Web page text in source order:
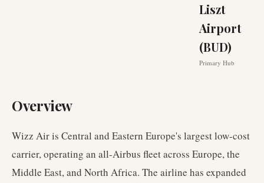
Liszt
Airport
(BUD)
Primary Hub
Overview
Wizz Air is Central and Eastern Europe's largest low-cost
carrier, operating an all-Airbus fleet across Europe, the
Middle East, and North Africa. The airline has expanded